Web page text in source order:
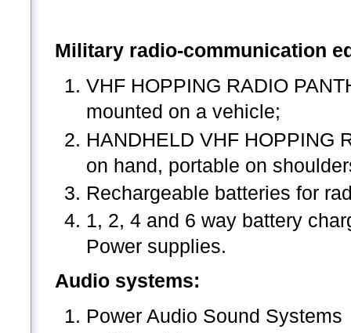
Military radio-communication
VHF HOPPING RADIO
mounted on a vehicle;
HANDHELD VHF HOPPING
on hand, portable on
Rechargeable batteries for
1, 2, 4 and 6 way battery
Power supplies.
Audio systems:
Power Audio Sound Systems